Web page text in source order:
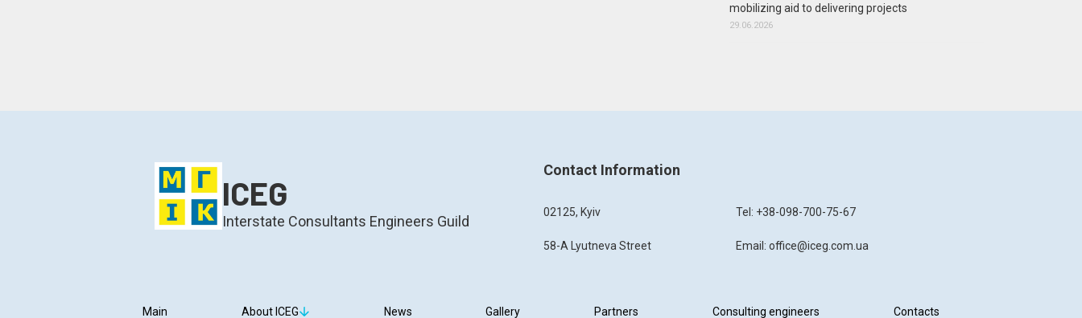
mobilizing aid to delivering projects
29.06.2026
ICEG
Interstate Consultants Engineers Guild
Contact Information
02125, Kyiv
58-A Lyutneva Street
Tel: +38-098-700-75-67
Email: office@iceg.com.ua
Main About ICEG News Gallery Partners Consulting engineers Contacts